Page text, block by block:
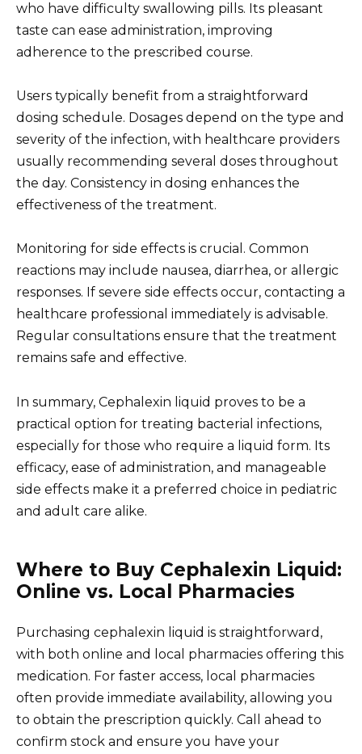
who have difficulty swallowing pills. Its pleasant
taste can ease administration, improving
adherence to the prescribed course.
Users typically benefit from a straightforward
dosing schedule. Dosages depend on the type and
severity of the infection, with healthcare providers
usually recommending several doses throughout
the day. Consistency in dosing enhances the
effectiveness of the treatment.
Monitoring for side effects is crucial. Common
reactions may include nausea, diarrhea, or allergic
responses. If severe side effects occur, contacting a
healthcare professional immediately is advisable.
Regular consultations ensure that the treatment
remains safe and effective.
In summary, Cephalexin liquid proves to be a
practical option for treating bacterial infections,
especially for those who require a liquid form. Its
efficacy, ease of administration, and manageable
side effects make it a preferred choice in pediatric
and adult care alike.
Where to Buy Cephalexin Liquid:
Online vs. Local Pharmacies
Purchasing cephalexin liquid is straightforward,
with both online and local pharmacies offering this
medication. For faster access, local pharmacies
often provide immediate availability, allowing you
to obtain the prescription quickly. Call ahead to
confirm stock and ensure you have your